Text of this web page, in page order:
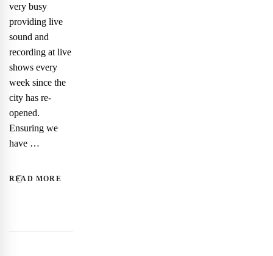
very busy
providing live
sound and
recording at live
shows every
week since the
city has re-
opened.
Ensuring we
have …
READ MORE